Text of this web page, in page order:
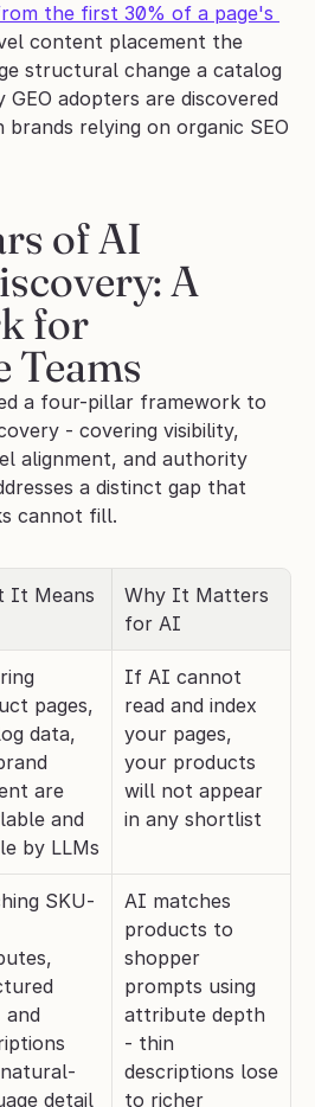
the first 30% of a page's
content placement the
structural change a catalog
GEO adopters are discovered
relying on organic SEO
of AI
A
for
Teams
a four-pillar framework to
- covering visibility,
alignment, and authority
a distinct gap that
cannot fill.
It Means
Why It Matters
for AI
pages,
data,
are
and
by LLMs
If AI cannot
read and index
your pages,
your products
will not appear
in any shortlist
SKU-
and
detail
AI matches
products to
shopper
prompts using
attribute depth
- thin
descriptions lose
to richer